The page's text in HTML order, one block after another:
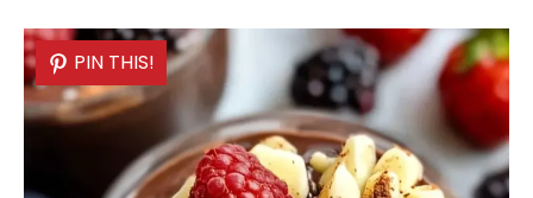
PIN THIS!
PIN THIS!